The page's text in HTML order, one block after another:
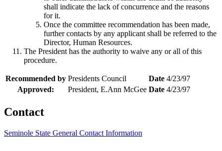
shall indicate the lack of concurrence and the reasons
for it.
Once the committee recommendation has been made,
further contacts by any applicant shall be referred to the
Director, Human Resources.
The President has the authority to waive any or all of this
procedure.
Recommended by Presidents Council Date 4/23/97
Approved:
President, E.Ann McGee Date 4/23/97
Contact
Seminole State General Contact Information